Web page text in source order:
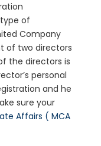
of
Company
of two directors
the directors is
personal
and he
sure your
Affairs ( MCA